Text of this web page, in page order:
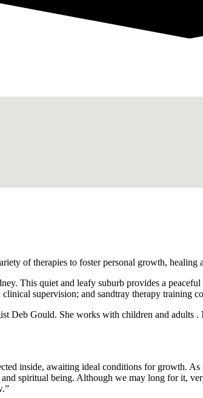
of therapies to foster personal growth, healing
This quiet and leafy suburb provides a
supervision; and sandtray therapy training
Deb Gould. She works with children and adults
inside, awaiting ideal conditions for growth.
spiritual being. Although we may long for it,